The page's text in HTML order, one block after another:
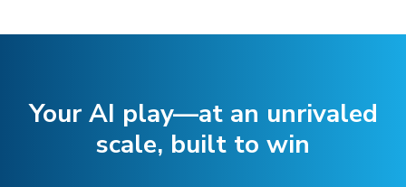
Your AI play—at an unrivaled
scale, built to win